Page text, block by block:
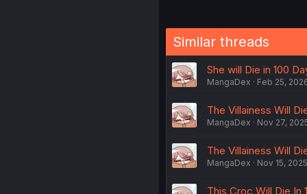
Similar threads
She will Die in 100
MangaDex Feb 25,
The Villainess Will
MangaDex Nov 27,
The Villainess Will
MangaDex Nov 15, 2025
This Croc Will Die In